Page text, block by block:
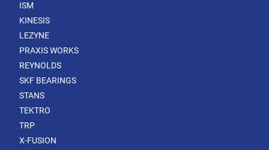
ISM
KINESIS
LEZYNE
PRAXIS WORKS
REYNOLDS
SKF BEARINGS
STANS
TEKTRO
TRP
X-FUSION